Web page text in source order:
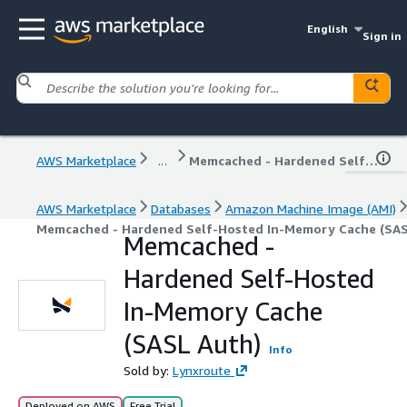
English
Sign in
AWS Marketplace ... Memcached - Hardened Self-Hosted In-Memory Cache (SASL Auth)
AWS Marketplace Databases
Amazon Machine Image (AMI)
Memcached - Hardened Self-Hosted In-Memory Cache
Memcached -
Hardened Self-Hosted
In-Memory Cache
(SASL Auth)
Info
Sold by: Lynxroute